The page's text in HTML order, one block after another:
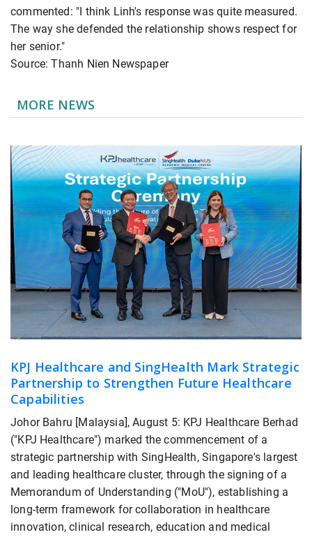
commented: "I think Linh's response was quite measured.
The way she defended the relationship shows respect for
her senior."
Source: Thanh Nien Newspaper
MORE NEWS
KPJ Healthcare and SingHealth Mark Strategic
Partnership to Strengthen Future Healthcare
Capabilities
Johor Bahru [Malaysia], August 5: KPJ Healthcare Berhad
("KPJ Healthcare") marked the commencement of a
strategic partnership with SingHealth, Singapore's largest
and leading healthcare cluster, through the signing of a
Memorandum of Understanding ("MoU"), establishing a
long-term framework for collaboration in healthcare
innovation, clinical research, education and medical